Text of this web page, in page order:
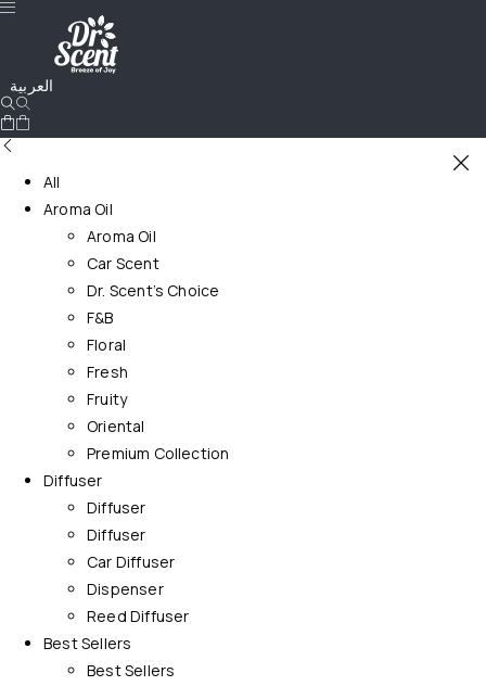
العربية
All
Aroma Oil
Aroma Oil
Car Scent
Dr. Scent’s Choice
F&B
Floral
Fresh
Fruity
Oriental
Premium Collection
Diffuser
Diffuser
Diffuser
Car Diffuser
Dispenser
Reed Diffuser
Best Sellers
Best Sellers